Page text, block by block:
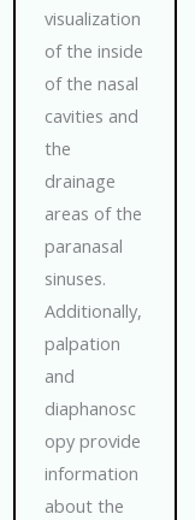
visualization
of the inside
of the nasal
cavities and
the
drainage
areas of the
paranasal
sinuses.
Additionally,
palpation
and
diaphanosc
opy provide
information
about the